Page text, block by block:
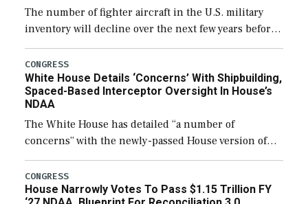
The number of fighter aircraft in the U.S. military
inventory will decline over the next few years before
expanding to a greater number than currently, but
their availability for operational […]
CONGRESS
White House Details ‘Concerns’ With Shipbuilding,
Spaced-Based Interceptor Oversight In House’s
NDAA
The White House has detailed “a number of
concerns” with the newly-passed House version of
the next defense policy bill, to include the
legislation’s limits on procuring Navy ships built […]
CONGRESS
House Narrowly Votes To Pass $1.15 Trillion FY